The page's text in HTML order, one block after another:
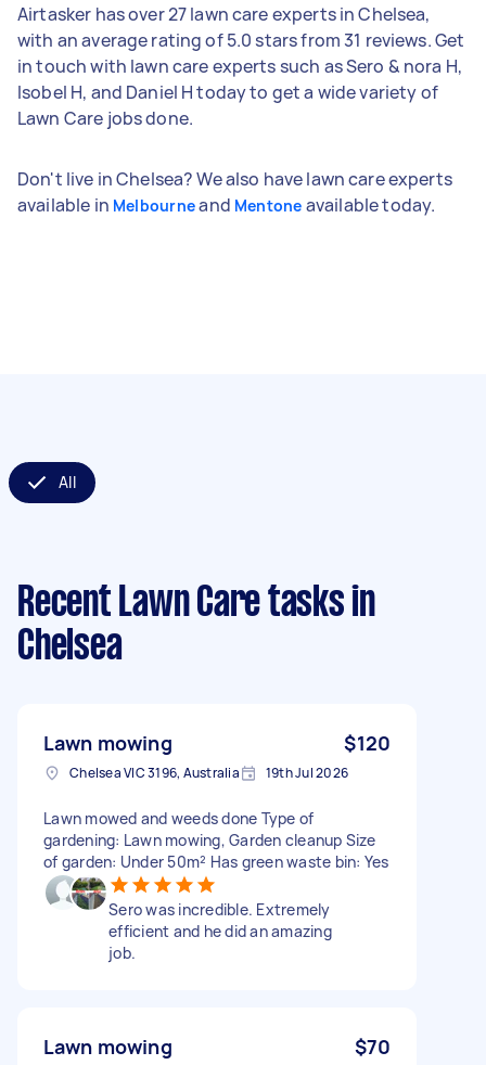
Airtasker has over 27 lawn care experts in Chelsea,
with an average rating of 5.0 stars from 31 reviews. Get
in touch with lawn care experts such as Sero & nora H,
Isobel H, and Daniel H today to get a wide variety of
Lawn Care jobs done.
Don't live in Chelsea? We also have lawn care experts
available in Melbourneand Mentone available today.
All
Recent Lawn Care tasks in
Chelsea
Lawn mowing $120
Chelsea VIC 3196, Australia 19th Jul 2026
Lawn mowed and weeds done Type of
gardening: Lawn mowing, Garden cleanup Size
of garden: Under 50m² Has green waste bin: Yes
Sero was incredible. Extremely
efficient and he did an amazing
job.
Lawn mowing $70